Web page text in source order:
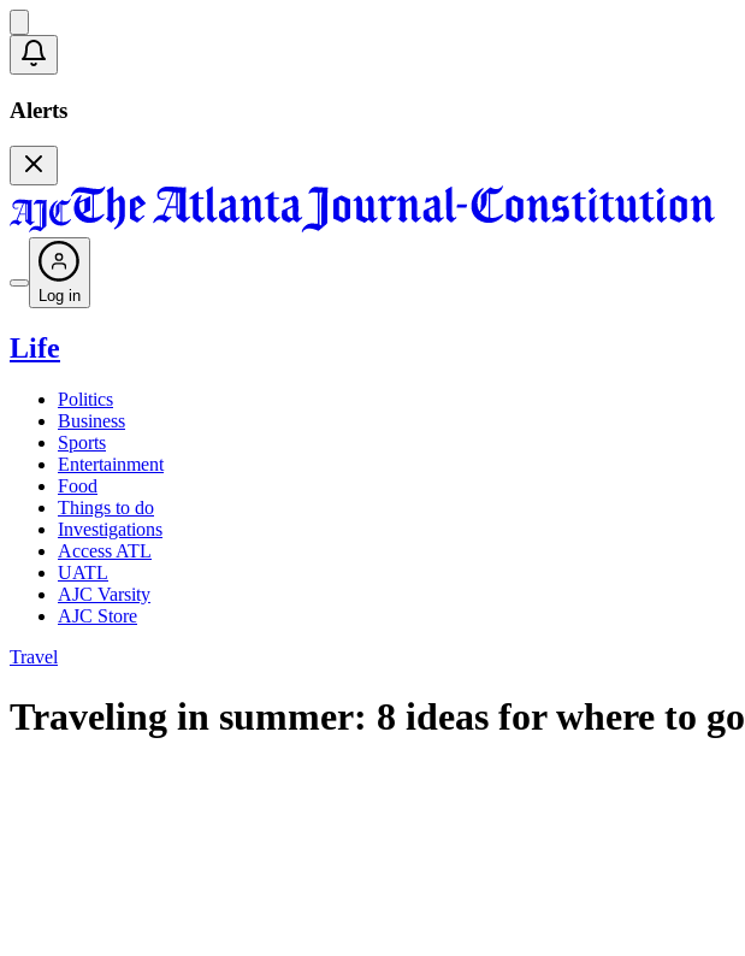
Alerts
Log in
Life
Politics
Business
Sports
Entertainment
Food
Things to do
Investigations
Access ATL
UATL
AJC Varsity
AJC Store
Travel
Traveling in summer: 8 ideas for where to go